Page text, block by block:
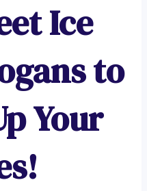
Ice
to
Your